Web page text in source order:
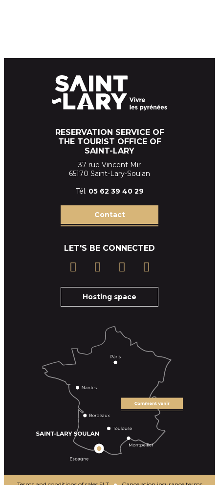
RESERVATION SERVICE OF
THE TOURIST OFFICE OF
SAINT-LARY
37 rue Vincent Mir
65170 Saint-Lary-Soulan
Tél. 05 62 39 40 29
Contact
LET'S BE CONNECTED
Hosting space